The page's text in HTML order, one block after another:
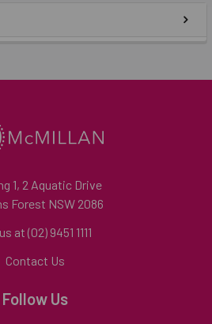
1, 2 Aquatic Drive
Forest NSW 2086
at (02) 9451 1111
Contact Us
Follow Us